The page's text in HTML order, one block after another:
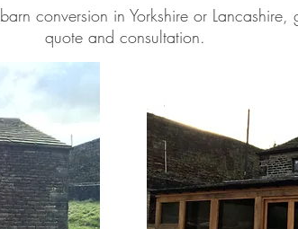
conversion in Yorkshire or
quote and consultation.